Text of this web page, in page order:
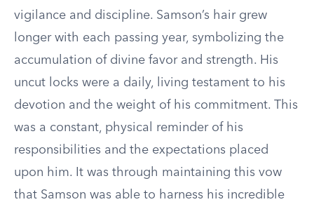
vigilance and discipline. Samson’s hair grew
longer with each passing year, symbolizing the
accumulation of divine favor and strength. His
uncut locks were a daily, living testament to his
devotion and the weight of his commitment. This
was a constant, physical reminder of his
responsibilities and the expectations placed
upon him. It was through maintaining this vow
that Samson was able to harness his incredible